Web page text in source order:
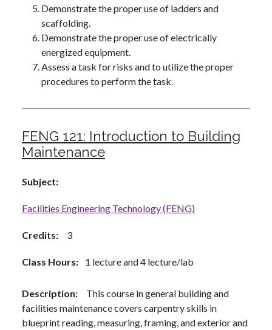
Demonstrate the proper use of ladders and
scaffolding.
Demonstrate the proper use of electrically
energized equipment.
Assess a task for risks and to utilize the proper
procedures to perform the task.
FENG 121: Introduction to Building
Maintenance
Subject
Facilities Engineering Technology (FENG)
Credits 3
Class Hours 1 lecture and 4 lecture/lab
Description
This course in general building and
facilities maintenance covers carpentry skills in
blueprint reading, measuring, framing, and exterior and